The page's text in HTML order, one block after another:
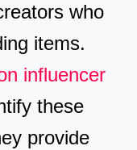
who
items.
influencer
these
provide